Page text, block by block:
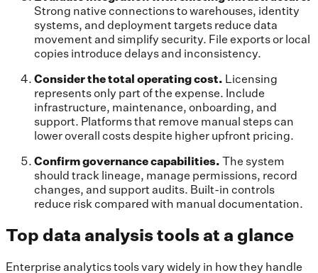
Strong native connections to warehouses, identity
systems, and deployment targets reduce data
movement and simplify security. File exports or local
copies introduce delays and inconsistency.
Consider the total operating cost. Licensing
represents only part of the expense. Include
infrastructure, maintenance, onboarding, and
support. Platforms that remove manual steps can
lower overall costs despite higher upfront pricing.
Confirm governance capabilities. The system
should track lineage, manage permissions, record
changes, and support audits. Built-in controls
reduce risk compared with manual documentation.
Top data analysis tools at a glance
Enterprise analytics tools vary widely in how they handle